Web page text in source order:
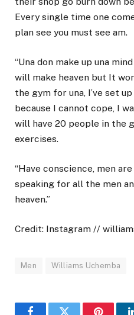
Every single time one
plan see you must see am.
“Una don make up una
will make heaven but It
the gym for una, I’ve set
because I cannot cope, I
will have 20 people in the
exercises.
“Have conscience, men
speaking for all the men
heaven.”
Credit: Instagram //
Men Williams Uchemba